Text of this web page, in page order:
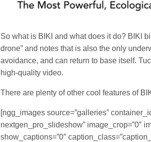
So what is BIKI and what does it do? BIKI
drone” and notes that is also the only
avoidance, and can return to base itself.
high-quality video.
There are plenty of other cool features of
[ngg_images source=”galleries”
nextgen_pro_slideshow” image_crop=”0″
show_captions=”0″